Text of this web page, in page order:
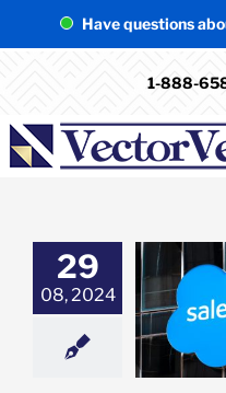
Have questions
1-888-
29
08, 2024
Delivers on
and Bottom
Q2: 3 Reasons
CRM Today
Stock Market